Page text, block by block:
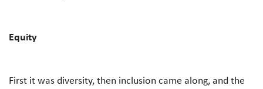
Equity
First it was diversity, then inclusion came along, and the